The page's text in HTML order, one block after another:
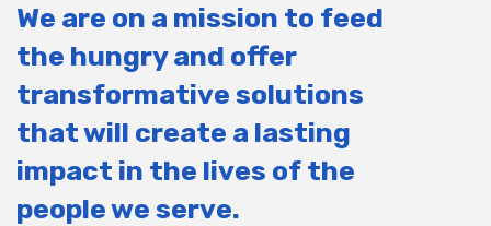
We are on a mission to feed
the hungry and offer
transformative solutions
that will create a lasting
impact in the lives of the
people we serve.